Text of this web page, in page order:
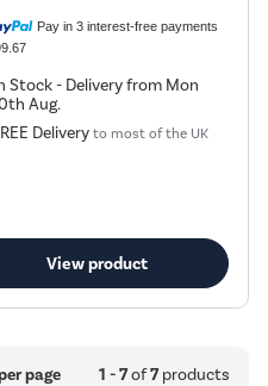
Pay in 3 interest-free payments
Stock - Delivery from Mon
Aug.
Delivery to most of the UK
View product
page 1 - 7of7products